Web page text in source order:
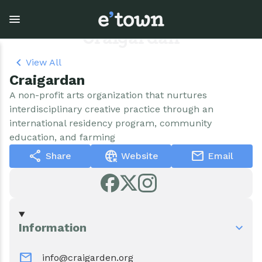
main
content
Craigardan
View All
Craigardan
A non-profit arts organization that nurtures
interdisciplinary creative practice through an
international residency program, community
education, and farming
share Share captive_portal Website mail Email
Information
mail info@craigarden.org
View all Explore
Outdoor Recreation
Cobble Hill Golf Course
Town Government
View all Town Government
Town Council & Supervisor
View all Events
Events